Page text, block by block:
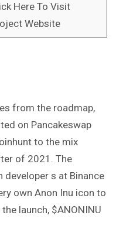
Here To Visit
Website
from the roadmap,
on Pancakeswap
to the mix
of 2021. The
developer s at Binance
own Anon Inu icon to
launch, $ANONINU